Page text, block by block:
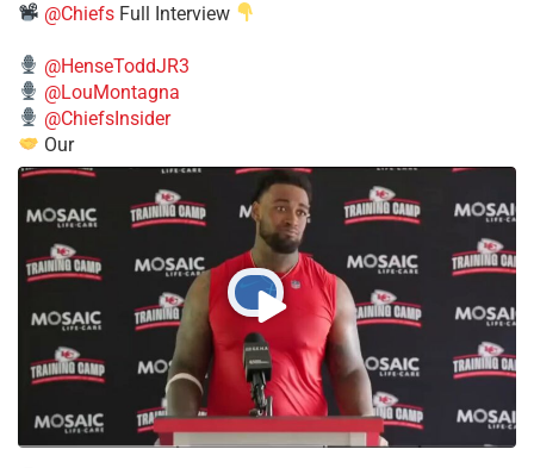
@Chiefs Full Interview
@HenseToddJR3
@LouMontagna
@ChiefsInsider
Our